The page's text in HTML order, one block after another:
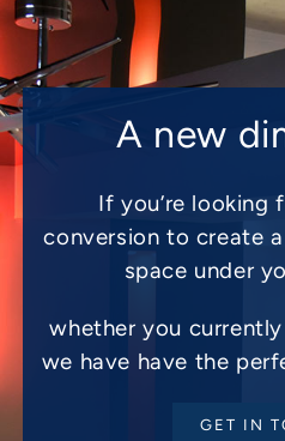
A new
If you’re looking
conversion to create
space under
whether you
we have have the
GET IN